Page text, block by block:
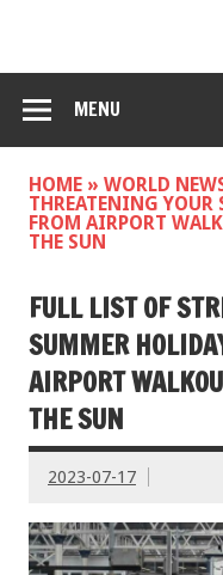
MENU
HOME » WORLD
THREATENING YOUR
FROM AIRPORT
THE SUN
FULL LIST OF
SUMMER
AIRPORT
THE SUN
2023-07-17